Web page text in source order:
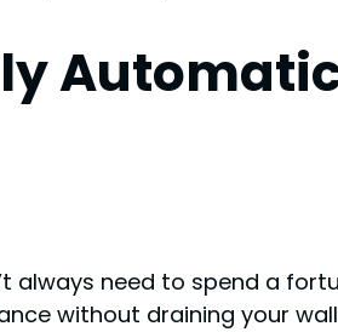
always need to spend a
without draining your